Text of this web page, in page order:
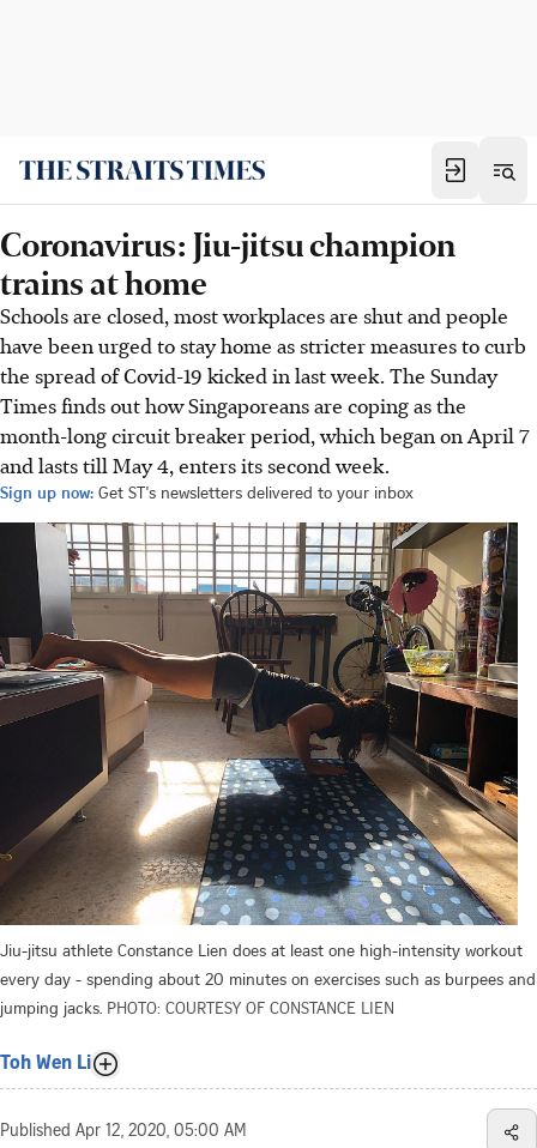
Coronavirus: Jiu-jitsu champion
trains at home
Schools are closed, most workplaces are shut and people
have been urged to stay home as stricter measures to curb
the spread of Covid-19 kicked in last week. The Sunday
Times finds out how Singaporeans are coping as the
month-long circuit breaker period, which began on April 7
and lasts till May 4, enters its second week.
Sign up now: Get ST's newsletters delivered to your inbox
Jiu-jitsu athlete Constance Lien does at least one high-intensity workout
every day - spending about 20 minutes on exercises such as burpees and
jumping jacks. PHOTO: COURTESY OF CONSTANCE LIEN
Toh Wen Li
Published Apr 12, 2020, 05:00 AM